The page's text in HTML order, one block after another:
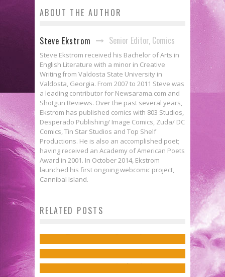
ABOUT THE AUTHOR
Steve Ekstrom Senior Editor, Comics
Steve Ekstrom received his Bachelor of Arts in
English Literature with a minor in Creative
Writing from Valdosta State University in
Valdosta, Georgia. From 2007 to 2011 Steve was
a leading contributor for Newsarama.com and
Shotgun Reviews. Over the past several years,
Ekstrom has published comics with 803 Studios,
Desperado Publishing/ Image Comics, Zuda/ DC
Comics, Tin Star Studios and Top Shelf
Productions. He is also an accomplished poet;
having received an Academy of American Poets
Award in 2001. In October 2014, Ekstrom
launched his first ongoing webcomic project,
Cannibal Island.
RELATED POSTS
First Look: Artist Derrick Chew
Daredevil #11 Cover
Tune-in Tuesday: Titans
Together!
Jed W. Keith Feb 4, 2015
Preview: CIVIL WAR II #1
Jed W. Keith Apr 17, 2016
Exclusive Preview: INFINITY
WARS: INFINITY WARPS #2
Jed W. Keith Nov 30, 2018